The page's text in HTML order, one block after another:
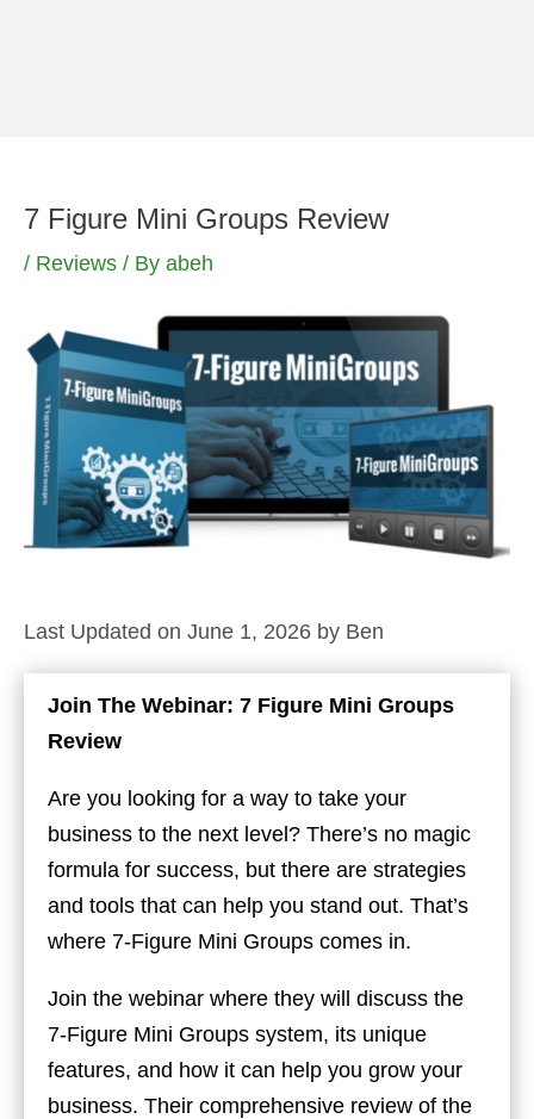
7 Figure Mini Groups Review
/ Reviews / By abeh
Last Updated on June 1, 2026 by Ben
Join The Webinar: 7 Figure Mini Groups
Review
Are you looking for a way to take your
business to the next level? There’s no magic
formula for success, but there are strategies
and tools that can help you stand out. That’s
where 7-Figure Mini Groups comes in.
Join the webinar where they will discuss the
7-Figure Mini Groups system, its unique
features, and how it can help you grow your
business. Their comprehensive review of the